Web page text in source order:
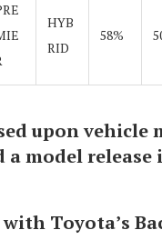
HYB
RID
58%
upon vehicle
model release
Toyota’s